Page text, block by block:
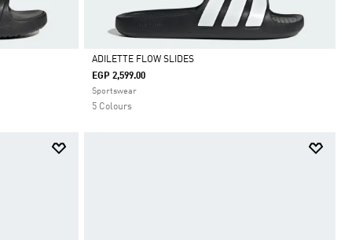
Selected
ADILETTE FLOW SLIDES
EGP 2,599.00
Sportswear
5 Colours